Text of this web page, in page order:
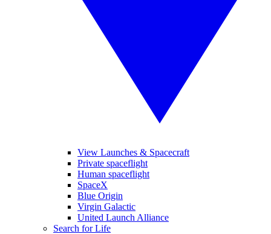
View Launches & Spacecraft
Private spaceflight
Human spaceflight
SpaceX
Blue Origin
Virgin Galactic
United Launch Alliance
Search for Life